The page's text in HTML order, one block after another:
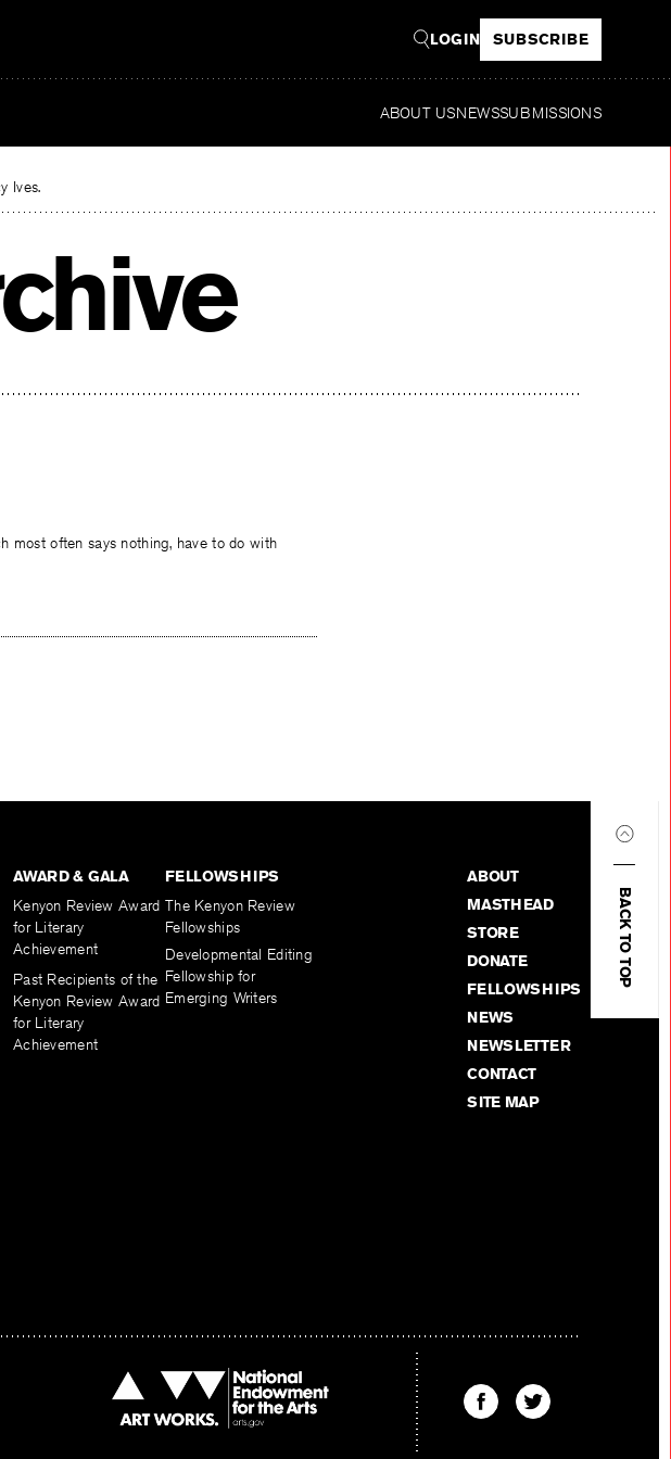
LOGIN SUBSCRIBE
ABOUT USNEWSSUBMISSIONS
Ives.
most often says nothing, have to do with
BACK TO TOP
AWARD & GALA
Kenyon Review Award
for Literary
Achievement
Past Recipients of the
Kenyon Review Award
for Literary
Achievement
FELLOWSHIPS
The Kenyon Review
Fellowships
Developmental Editing
Fellowship for
Emerging Writers
ABOUT
MASTHEAD
STORE
DONATE
FELLOWSHIPS
NEWS
NEWSLETTER
CONTACT
SITE MAP
Find
The
Find
The